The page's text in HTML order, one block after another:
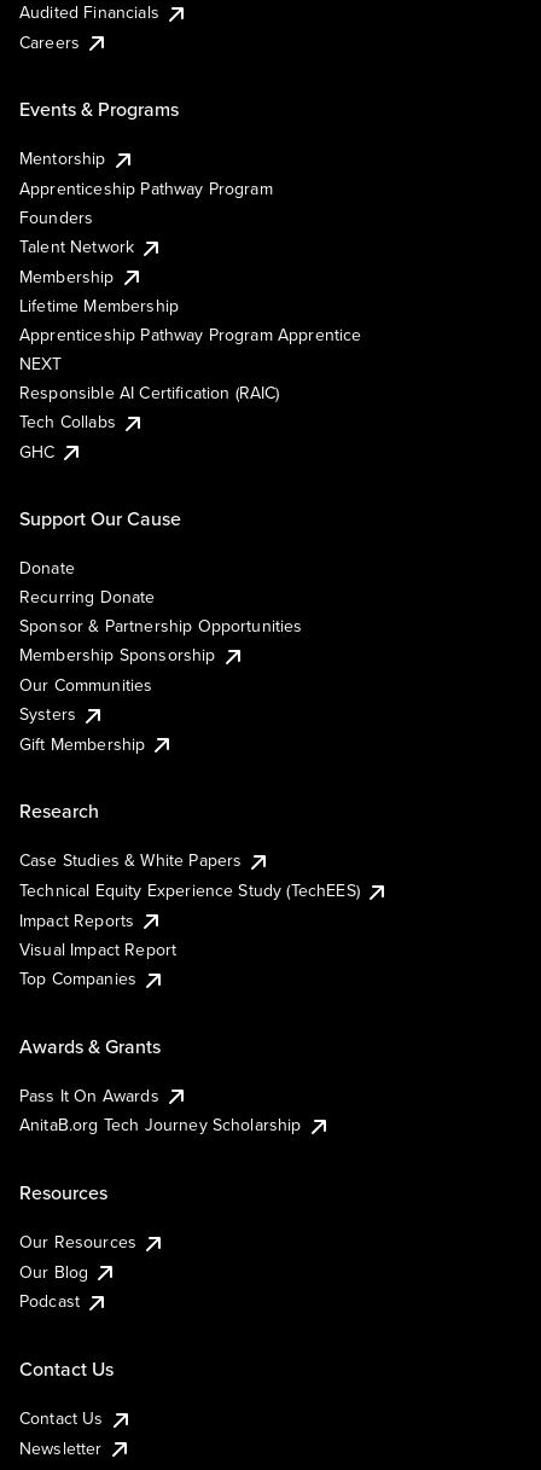
Audited Financials
Careers
Events & Programs
Mentorship
Apprenticeship Pathway Program
Founders
Talent Network
Membership
Lifetime Membership
Apprenticeship Pathway Program Apprentice
NEXT
Responsible AI Certification (RAIC)
Tech Collabs
GHC
Support Our Cause
Donate
Recurring Donate
Sponsor & Partnership Opportunities
Membership Sponsorship
Our Communities
Systers
Gift Membership
Research
Case Studies & White Papers
Technical Equity Experience Study (TechEES)
Impact Reports
Visual Impact Report
Top Companies
Awards & Grants
Pass It On Awards
AnitaB.org Tech Journey Scholarship
Resources
Our Resources
Our Blog
Podcast
Contact Us
Contact Us
Newsletter